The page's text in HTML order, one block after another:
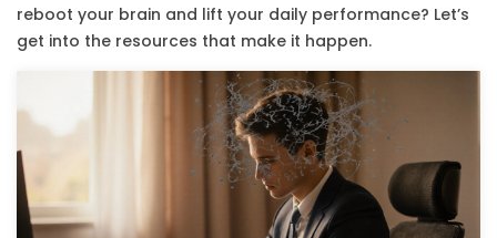
reboot your brain and lift your daily performance? Let’s
get into the resources that make it happen.